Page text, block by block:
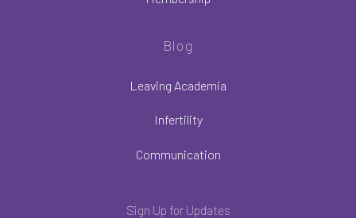
Blog
Leaving Academia
Infertility
Communication
Sign Up for Updates